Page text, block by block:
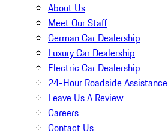
About Us
Meet Our Staff
German Car Dealership
Luxury Car Dealership
Electric Car Dealership
24-Hour Roadside Assistance
Leave Us A Review
Careers
Contact Us